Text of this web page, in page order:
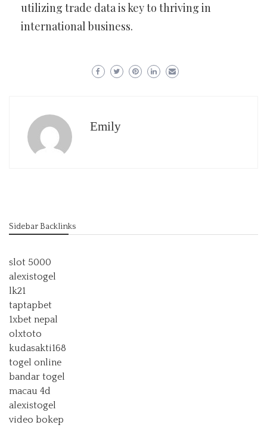
utilizing trade data is key to thriving in
international business.
Emily
Sidebar Backlinks
slot 5000
alexistogel
lk21
taptapbet
1xbet nepal
olxtoto
kudasakti168
togel online
bandar togel
macau 4d
alexistogel
video bokep